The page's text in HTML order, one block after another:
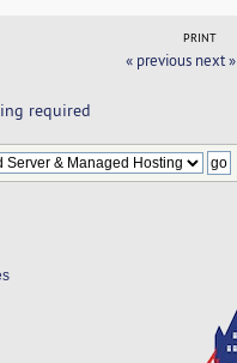
PRINT
« previous next »
required